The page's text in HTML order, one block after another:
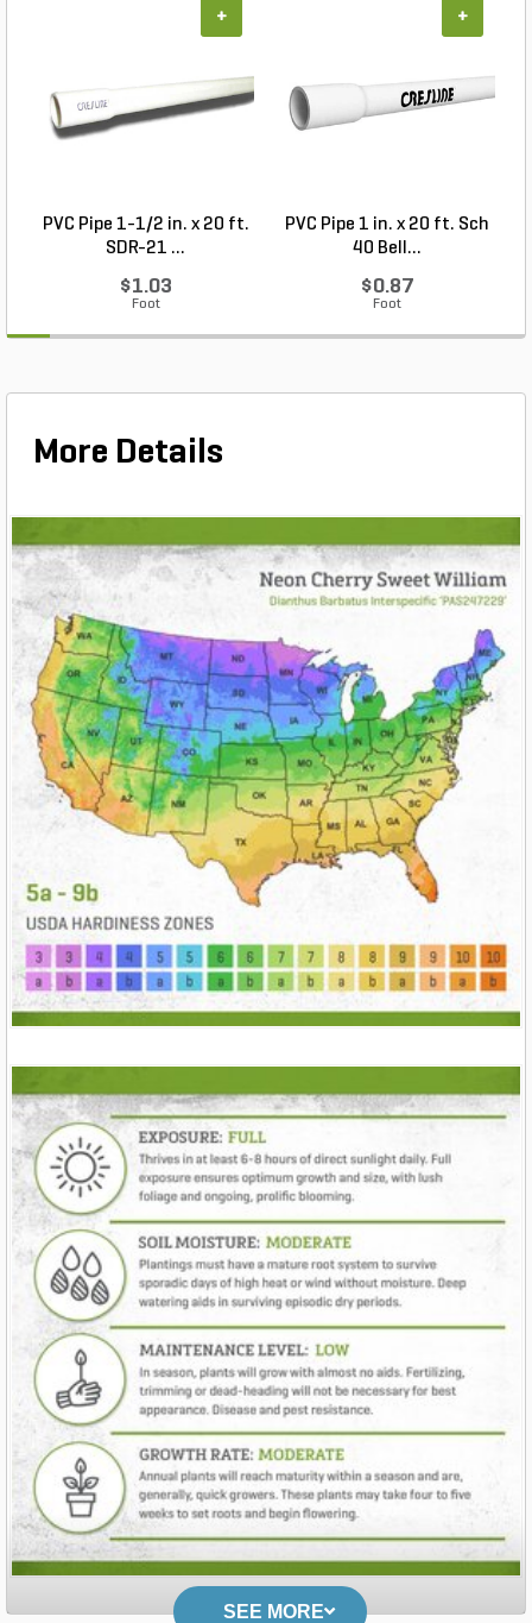
PVC Pipe 1-1/2 in. x 20 ft.
SDR-21 ...
$1.03
Foot
+
PVC Pipe 1 in. x 20 ft. Sch
40 Bell...
$0.87
Foot
+
More Details
SEE MORE